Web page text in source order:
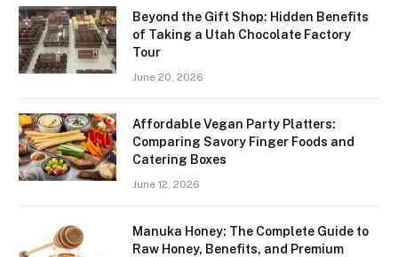
Beyond the Gift Shop: Hidden Benefits
of Taking a Utah Chocolate Factory
Tour
June 20, 2026
Affordable Vegan Party Platters:
Comparing Savory Finger Foods and
Catering Boxes
June 12, 2026
Manuka Honey: The Complete Guide to
Raw Honey, Benefits, and Premium